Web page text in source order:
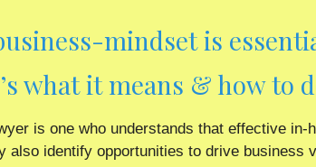
mindset is
what it means & how to
is one who understands that effective in-
also identify opportunities to drive business